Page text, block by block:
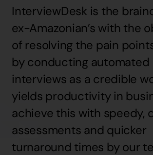
InterviewDesk is the
ex-Amazonian’s with the
of resolving the pain
by conducting automated
interviews as a credible
yields productivity in
achieve this with speedy,
assessments and quicker
turnaround times by our